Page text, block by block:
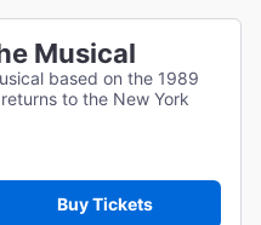
Musical
based on the 1989
to the New York
Buy Tickets